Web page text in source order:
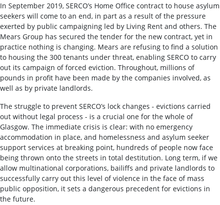
In September 2019, SERCO’s Home Office contract to house asylum
seekers will come to an end, in part as a result of the pressure
exerted by public campaigning led by Living Rent and others. The
Mears Group has secured the tender for the new contract, yet in
practice nothing is changing. Mears are refusing to find a solution
to housing the 300 tenants under threat, enabling SERCO to carry
out its campaign of forced eviction. Throughout, millions of
pounds in profit have been made by the companies involved, as
well as by private landlords.
The struggle to prevent SERCO’s lock changes - evictions carried
out without legal process - is a crucial one for the whole of
Glasgow. The immediate crisis is clear: with no emergency
accommodation in place, and homelessness and asylum seeker
support services at breaking point, hundreds of people now face
being thrown onto the streets in total destitution. Long term, if we
allow multinational corporations, bailiffs and private landlords to
successfully carry out this level of violence in the face of mass
public opposition, it sets a dangerous precedent for evictions in
the future.